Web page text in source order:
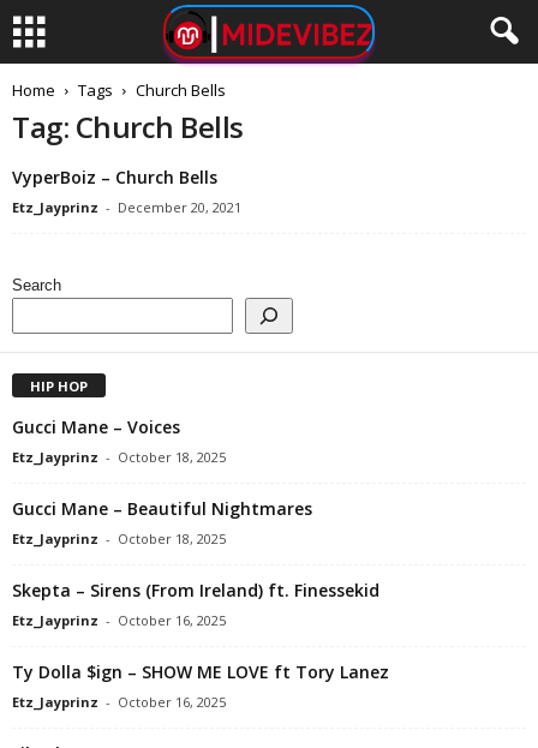
Home Tags Church Bells
Tag: Church Bells
VyperBoiz – Church Bells
Etz_Jayprinz - December 20, 2021
Search
HIP HOP
Gucci Mane – Voices
Etz_Jayprinz - October 18, 2025
Gucci Mane – Beautiful Nightmares
Etz_Jayprinz - October 18, 2025
Skepta – Sirens (From Ireland) ft. Finessekid
Etz_Jayprinz - October 16, 2025
Ty Dolla $ign – SHOW ME LOVE ft Tory Lanez
Etz_Jayprinz - October 16, 2025